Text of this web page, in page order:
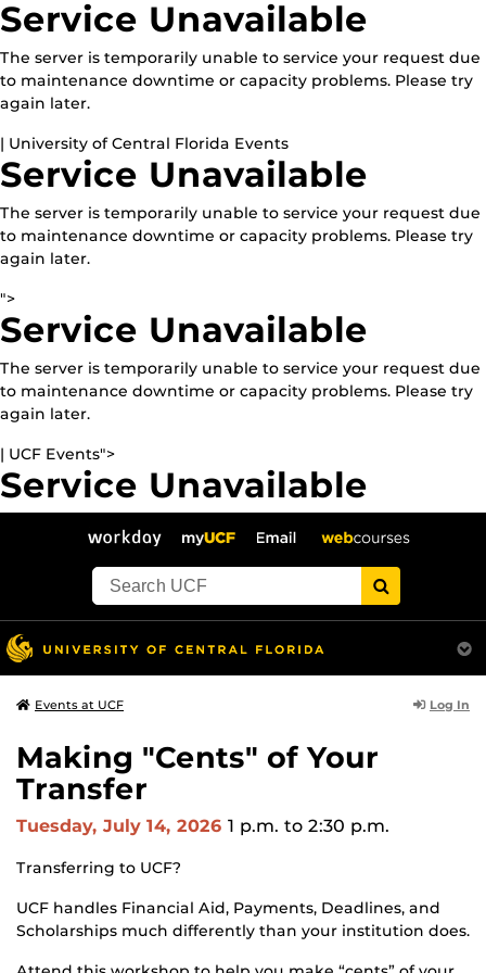
Service Unavailable
The server is temporarily unable to service your request due
to maintenance downtime or capacity problems. Please try
again later.
| University of Central Florida Events
Service Unavailable
The server is temporarily unable to service your request due
to maintenance downtime or capacity problems. Please try
again later.
">
Service Unavailable
The server is temporarily unable to service your request due
to maintenance downtime or capacity problems. Please try
again later.
| UCF Events">
Service Unavailable
to maintenance downtime or capacity problems. Please try
Events at UCF Log In
Making "Cents" of Your
Transfer
Tuesday, July 14, 2026 1 p.m. to 2:30 p.m.
Transferring to UCF?
UCF handles Financial Aid, Payments, Deadlines, and
Scholarships much differently than your institution does.